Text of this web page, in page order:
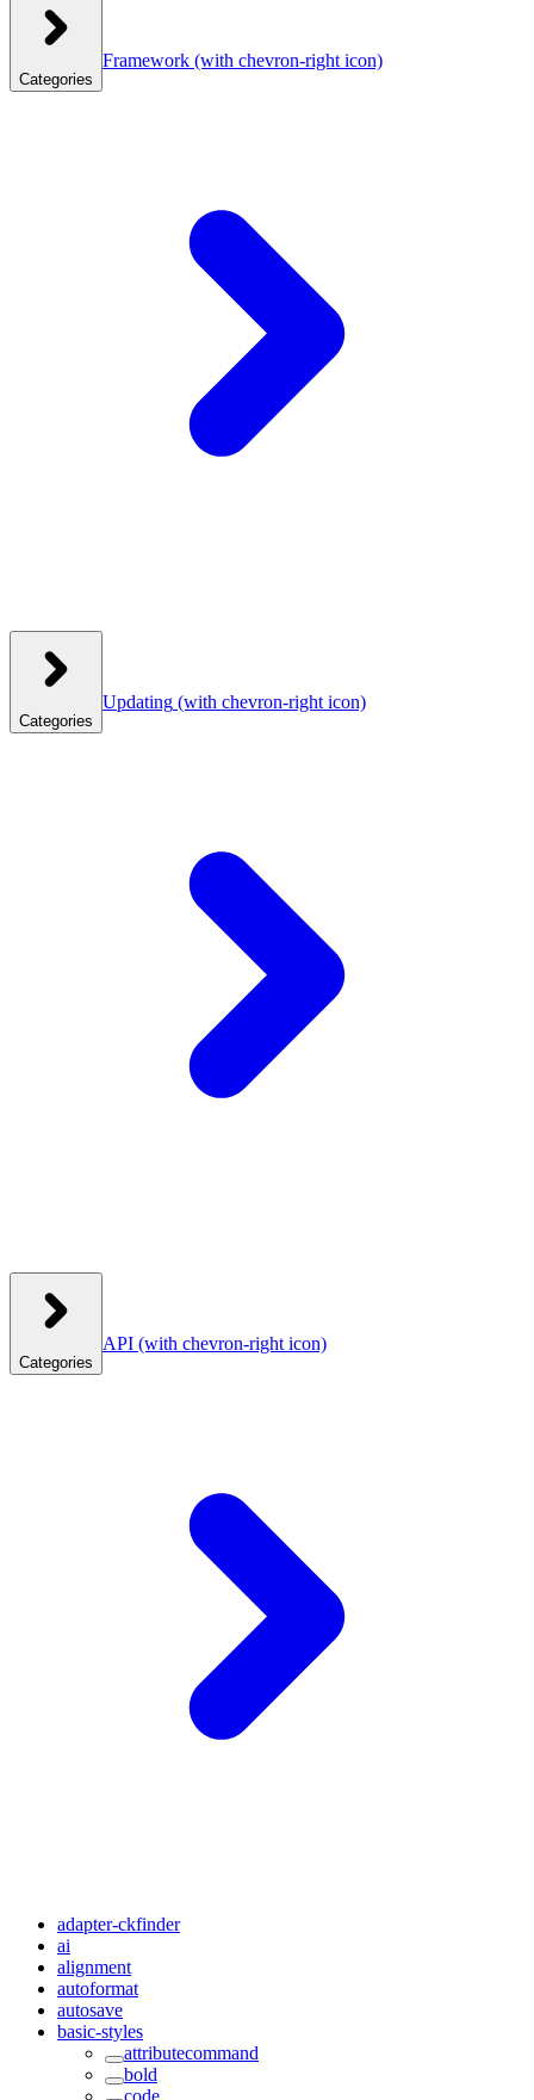
Categories
Framework (with chevron-right icon)
Categories
Updating (with chevron-right icon)
Categories
API (with chevron-right icon)
adapter-ckfinder
ai
alignment
autoformat
autosave
basic-styles
attributecommand
bold